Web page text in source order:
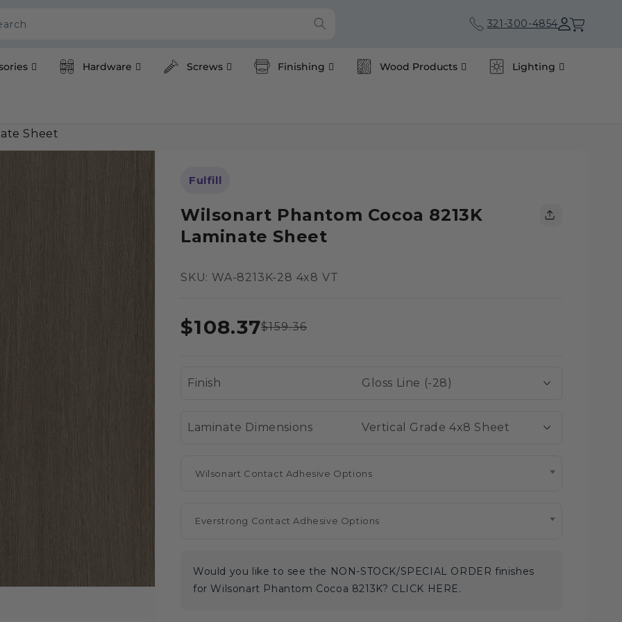
321-300-4854 Cart
Hardware Screws Finishing Wood Products Lighting
Sheet
Fulfill
Wilsonart Phantom Cocoa 8213K
Laminate Sheet
SKU:
SKU: WA-8213K-28 4x8 VT
$159.36
$108.37
Gloss Line (-28)
Vertical Grade 4x8 Sheet
Wilsonart Contact Adhesive Options
Everstrong Contact Adhesive Options
Would you like to see the NON-STOCK/SPECIAL ORDER finishes
for Wilsonart Phantom Cocoa 8213K? CLICK HERE.